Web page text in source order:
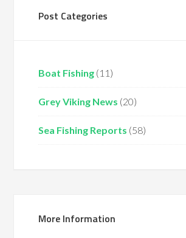
Post Categories
Boat Fishing (11)
Grey Viking News (20)
Sea Fishing Reports (58)
More Information